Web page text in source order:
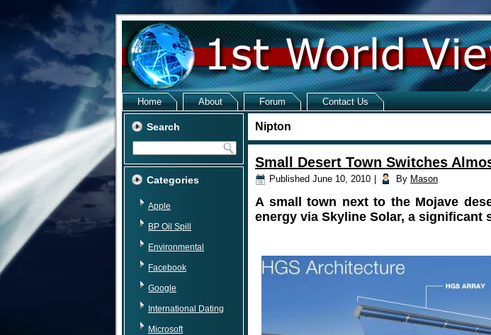
Home About Forum Contact Us
Search
Categories
Apple
BP Oil Spill
Environmental
Facebook
Google
International Dating
Microsoft
Nipton
Small Desert Town Switches
Published June 10, 2010 By Mason
A small town next to the Mojave
energy via Skyline Solar, a significant